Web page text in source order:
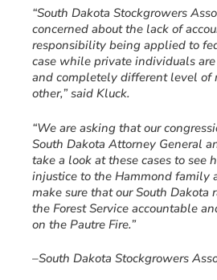
“South Dakota Stockgrowers
concerned about the lack of
responsibility being applied to
case while private individuals
and completely different level of
other,” said Kluck.
“We are asking that our
South Dakota Attorney General
take a look at these cases to see
injustice to the Hammond family
make sure that our South Dakota
the Forest Service accountable
on the Pautre Fire.”
–South Dakota Stockgrowers